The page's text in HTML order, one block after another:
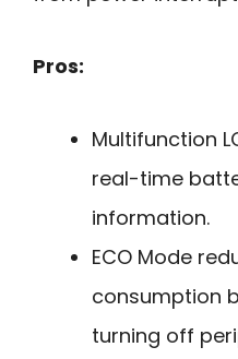
Pros:
Multifunction
real-time
information.
ECO Mode
consumption
turning off